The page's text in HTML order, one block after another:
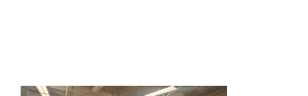
THINGS TO DO